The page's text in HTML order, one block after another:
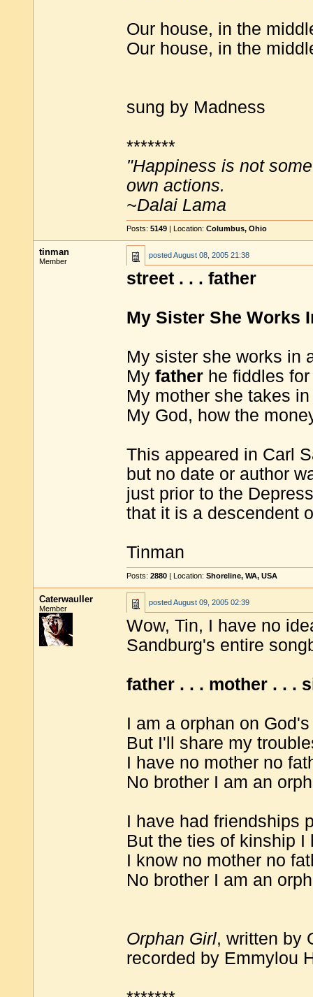
Our house, in the
Our house, in the
sung by Madness
*******
"Happiness is not
own actions.
~Dalai Lama
Posts: 5149 | Location: Columbus, Ohio
tinman
Member
postedAugust 08, 2005 21:38
street . . . father
My Sister She Works
My sister she works in
My father he fiddles
My mother she takes
My God, how the
This appeared in Carl
but no date or author
just prior to the
that it is a descendent
Tinman
Posts: 2880 | Location: Shoreline, WA, USA
Caterwauller
Member
postedAugust 09, 2005 02:39
Wow, Tin, I have no
Sandburg's entire
father . . . mother . . .
I am a orphan on
But I'll share my
I have no mother no
No brother I am an
I have had friendships
But the ties of kinship I
I know no mother no
No brother I am an
Orphan Girl, written by
recorded by Emmylou